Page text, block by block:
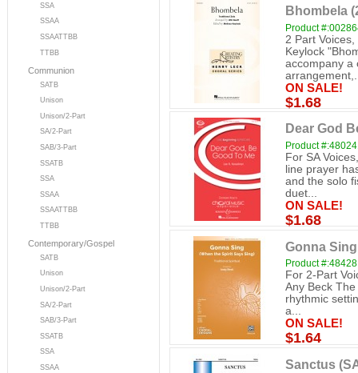
SSA
SSAA
SSAATTBB
TTBB
Communion
SATB
Unison
Unison/2-Part
SA/2-Part
SAB/3-Part
SSATB
SSA
SSAA
SSAATTBB
TTBB
Contemporary/Gospel
SATB
Unison
Unison/2-Part
SA/2-Part
SAB/3-Part
SSATB
SSA
SSAA
Bhombela
Product
2 Part
Keylock
accompany a
ON SALE!
$1.68
Dear God
Product
For SA
line prayer
and the solo
duet...
ON SALE!
$1.68
Gonna
Product #:48428
For 2-Part
Any Beck
rhythmic
a...
ON SALE!
$1.64
Sanctus